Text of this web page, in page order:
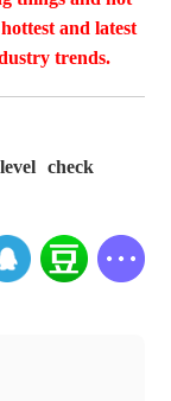
and latest
trends.
level
check